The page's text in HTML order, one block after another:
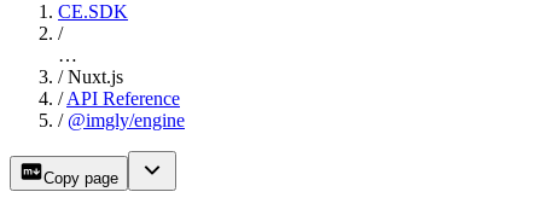
CE.SDK
/
…
/ Nuxt.js
/ API Reference
/ @imgly/engine
Copy page